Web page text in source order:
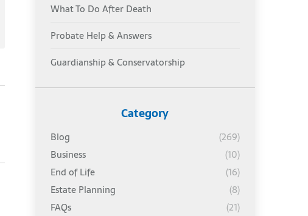
What To Do After Death
Probate Help & Answers
Guardianship & Conservatorship
Category
Blog
(269)
Business
(10)
End of Life
(16)
Estate Planning
(8)
FAQs
(21)